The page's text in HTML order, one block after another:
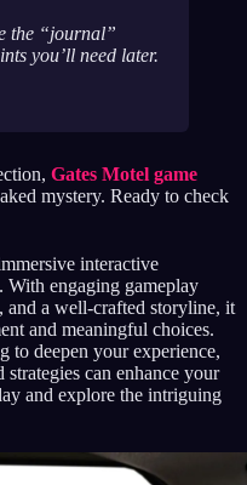
the “journal”
you’ll need later.
Gates Motel game
mystery. Ready to check
interactive
With engaging gameplay
and a well-crafted storyline, it
and meaningful choices.
to deepen your experience,
strategies can enhance your
and explore the intriguing